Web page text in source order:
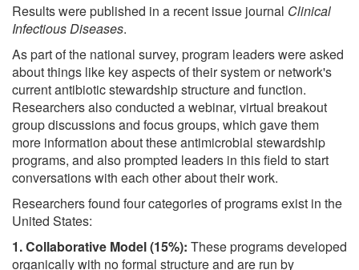
Results were published in a recent issue journal Clinical
Infectious Diseases.
As part of the national survey, program leaders were asked
about things like key aspects of their system or network's
current antibiotic stewardship structure and function.
Researchers also conducted a webinar, virtual breakout
group discussions and focus groups, which gave them
more information about these antimicrobial stewardship
programs, and also prompted leaders in this field to start
conversations with each other about their work.
Researchers found four categories of programs exist in the
United States:
1. Collaborative Model (15%): These programs developed
organically with no formal structure and are run by